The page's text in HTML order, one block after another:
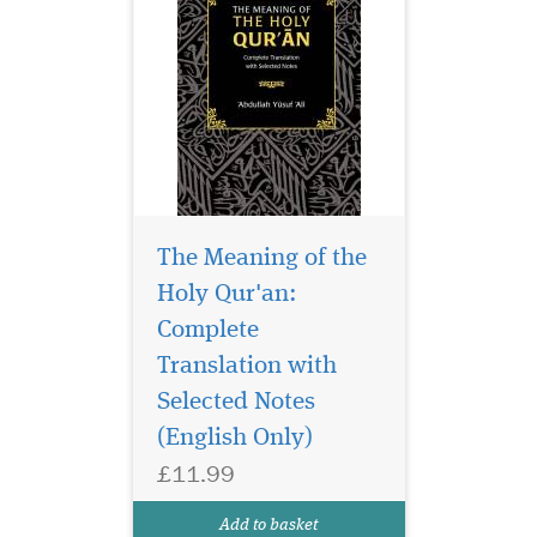
The Meaning of the
Holy Qur'an:
Complete
Translation with
Selected Notes
(English Only)
£11.99
Add to basket
Juzk Amma with
Meanings Translation
Nederlands This is Amma
part of the Tajweed Quran,
Naas till sura naba, it